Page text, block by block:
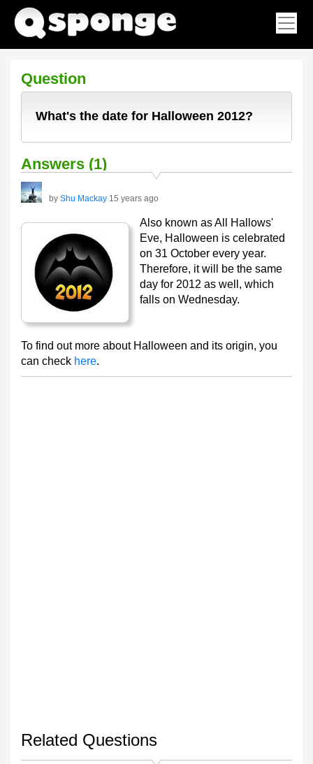
Question
What's the date for Halloween 2012?
Answers (1)
by Shu Mackay 15 years ago
Also known as All Hallows'
Eve, Halloween is celebrated
on 31 October every year.
Therefore, it will be the same
day for 2012 as well, which
falls on Wednesday.
To find out more about Halloween and its origin, you
can check here.
Related Questions